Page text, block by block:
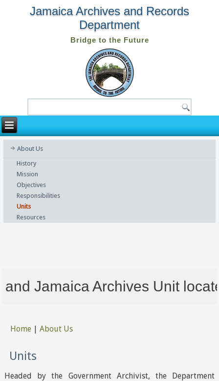
Jamaica Archives and Records
Department
Bridge to the Future
About Us
History
Mission
Objectives
Responsibilities
Units
Resources
Jamaica Archives Unit
You are here
Home| About Us
Units
Headed by the Government Archivist, the Department